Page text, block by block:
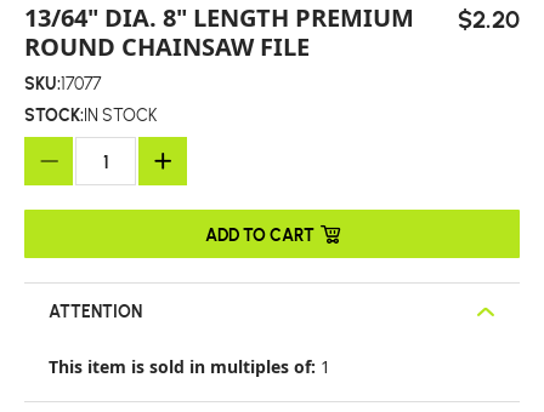
13/64" DIA. 8" LENGTH PREMIUM
ROUND CHAINSAW FILE
$2.20
SKU:17077
STOCK:IN STOCK
ADD TO CART
ATTENTION
This item is sold in multiples of: 1